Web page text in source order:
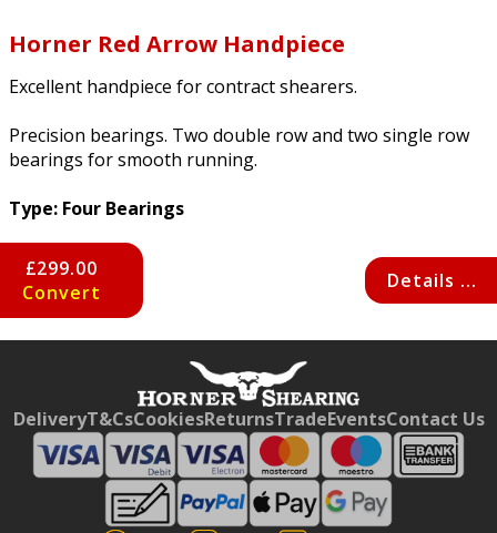
Horner Red Arrow Handpiece
Excellent handpiece for contract shearers.
Precision bearings. Two double row and two single row
bearings for smooth running.
Type: Four Bearings
£299.00
Convert
Details ...
DeliveryT&CsCookiesReturnsTradeEventsContact Us
Dynamic Converter